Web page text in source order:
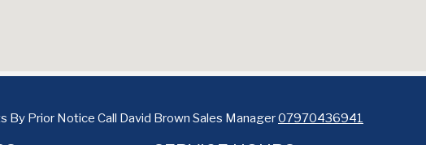
By Prior Notice Call David Brown Sales Manager07970436941